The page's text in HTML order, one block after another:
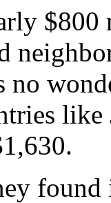
$800
no
like